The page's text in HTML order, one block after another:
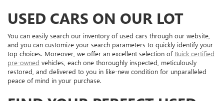
USED CARS ON OUR LOT
You can easily search our inventory of used cars through our website,
and you can customize your search parameters to quickly identify your
top choices. Moreover, we offer an excellent selection of Buick certified
pre-owned vehicles, each one thoroughly inspected, meticulously
restored, and delivered to you in like-new condition for unparalleled
peace of mind in your purchase.